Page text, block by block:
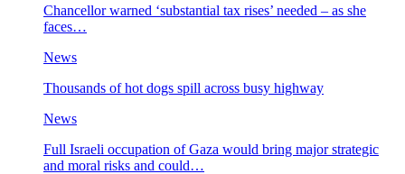
Chancellor warned ‘substantial tax rises’ needed – as she
faces…
News
Thousands of hot dogs spill across busy highway
News
Full Israeli occupation of Gaza would bring major strategic
and moral risks and could…